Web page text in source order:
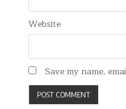
Website
Save my name,